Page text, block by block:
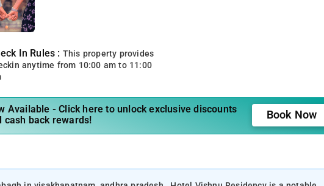
In Rules : This property provides
anytime from 10:00 am to 11:00
Available - Click here to unlock exclusive discounts
cash back rewards!
Book Now